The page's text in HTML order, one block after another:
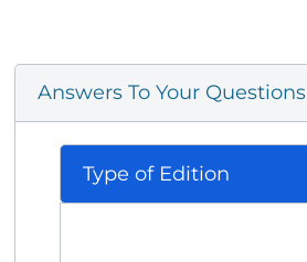
Answers To Your Questions
Type of Edition